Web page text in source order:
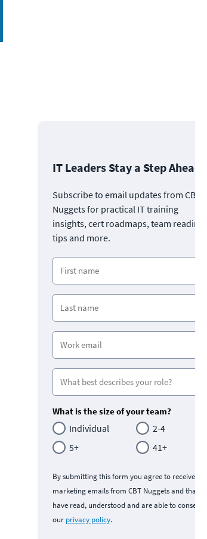
IT Leaders Stay a Step Ahead
Subscribe to email updates from CBT
Nuggets for practical IT training
insights, cert roadmaps, team
tips and more.
What is the size of your team?
Individual
2-4
5+
41+
By submitting this form you agree to receive
marketing emails from CBT Nuggets and that
have read, understood and are able to consent
our privacy policy.